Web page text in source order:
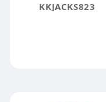
KKJACKS823